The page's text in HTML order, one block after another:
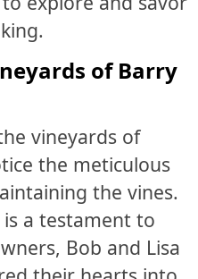
of Barry
vineyards of
the meticulous
the vines.
a testament to
Bob and Lisa